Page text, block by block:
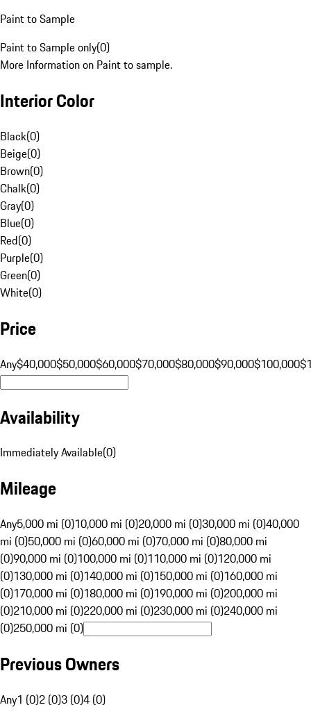
Paint to Sample
Paint to Sample only(0)
More Information on Paint to sample.
Interior Color
Black(0)
Beige(0)
Brown(0)
Chalk(0)
Gray(0)
Blue(0)
Red(0)
Purple(0)
Green(0)
White(0)
Price
Any$40,000$50,000$60,000$70,000$80,000$90,000$100,000
Availability
Immediately Available(0)
Mileage
Any5,000 mi (0)10,000 mi (0)20,000 mi (0)30,000 mi (0)40,000
mi (0)50,000 mi (0)60,000 mi (0)70,000 mi (0)80,000 mi
(0)90,000 mi (0)100,000 mi (0)110,000 mi (0)120,000 mi
(0)130,000 mi (0)140,000 mi (0)150,000 mi (0)160,000 mi
(0)170,000 mi (0)180,000 mi (0)190,000 mi (0)200,000 mi
(0)210,000 mi (0)220,000 mi (0)230,000 mi (0)240,000 mi
(0)250,000 mi (0)
Previous Owners
Any1 (0)2 (0)3 (0)4 (0)